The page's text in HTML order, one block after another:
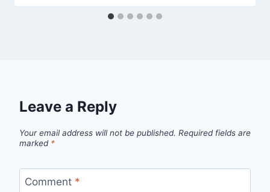
Leave a Reply
Your email address will not be published. Required fields are
marked *
Comment *